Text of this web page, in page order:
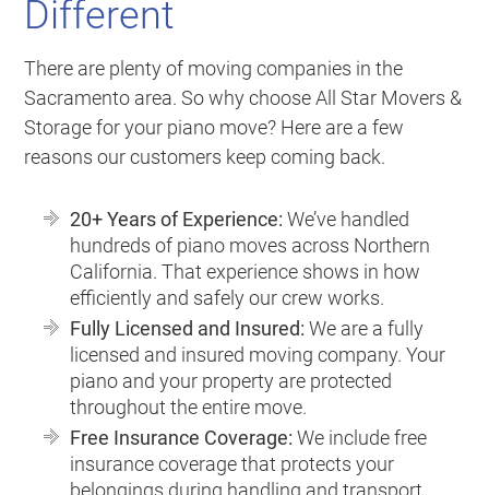
Different
There are plenty of moving companies in the
Sacramento area. So why choose All Star Movers &
Storage for your piano move? Here are a few
reasons our customers keep coming back.
20+ Years of Experience: We’ve handled
hundreds of piano moves across Northern
California. That experience shows in how
efficiently and safely our crew works.
Fully Licensed and Insured: We are a fully
licensed and insured moving company. Your
piano and your property are protected
throughout the entire move.
Free Insurance Coverage: We include free
insurance coverage that protects your
belongings during handling and transport.